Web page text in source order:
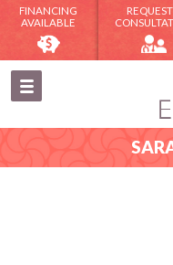
FINANCING
AVAILABLE